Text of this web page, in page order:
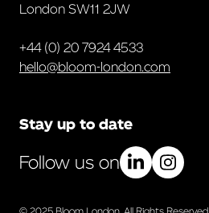
London SW11 2JW
+44 (0) 20 7924 4533
hello@bloom-london.com
Stay up to date
Follow us on